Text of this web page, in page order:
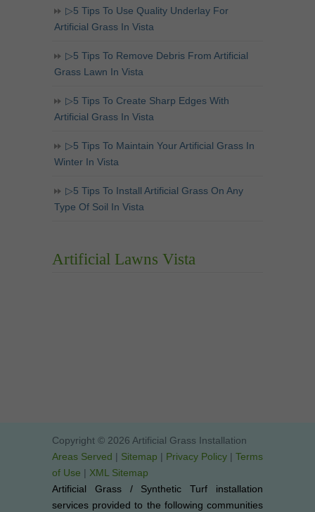
▷5 Tips To Use Quality Underlay For
Artificial Grass In Vista
▷5 Tips To Remove Debris From Artificial
Grass Lawn In Vista
▷5 Tips To Create Sharp Edges With
Artificial Grass In Vista
▷5 Tips To Maintain Your Artificial Grass In
Winter In Vista
▷5 Tips To Install Artificial Grass On Any
Type Of Soil In Vista
Artificial Lawns Vista
Copyright © 2026 Artificial Grass Installation
Areas Served | Sitemap | Privacy Policy | Terms
of Use | XML Sitemap
Artificial Grass / Synthetic Turf installation
services provided to the following communities